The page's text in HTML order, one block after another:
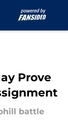
Prove
battle